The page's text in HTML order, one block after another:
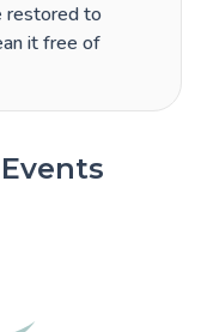
restored to
it free of